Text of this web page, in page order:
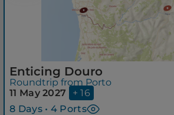
Enticing Douro
Roundtrip from Porto
11 May 2027
+ 16
8 Days • 4 Ports